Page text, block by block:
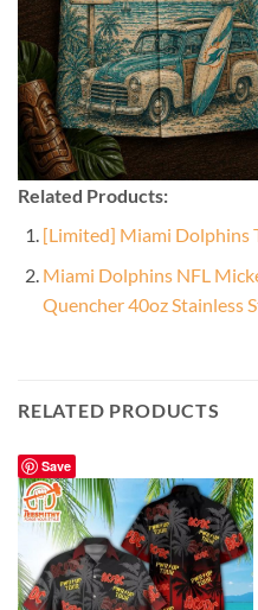
Related Products:
[Limited] Miami Dolphins
Miami Dolphins NFL
Quencher 40oz Stainless
RELATED PRODUCTS
Save